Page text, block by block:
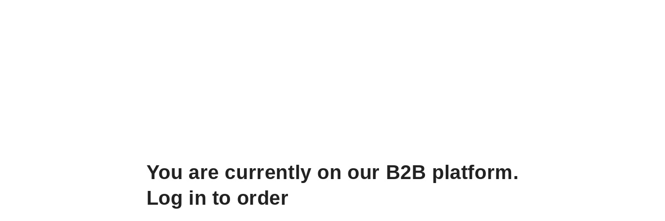
You are currently on our B2B platform.
Log in to order